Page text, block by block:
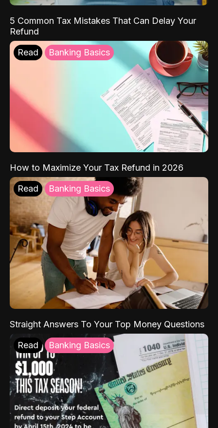
5 Common Tax Mistakes That Can Delay Your
Refund
Read Banking Basics
How to Maximize Your Tax Refund in 2026
Read Banking Basics
Straight Answers To Your Top Money Questions
Read Banking Basics